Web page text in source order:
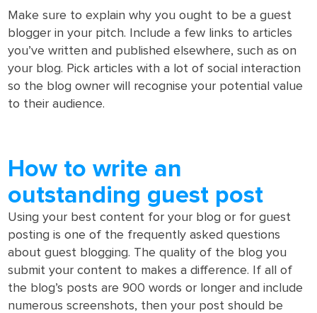
Make sure to explain why you ought to be a guest
blogger in your pitch. Include a few links to articles
you’ve written and published elsewhere, such as on
your blog. Pick articles with a lot of social interaction
so the blog owner will recognise your potential value
to their audience.
How to write an
outstanding guest post
Using your best content for your blog or for guest
posting is one of the frequently asked questions
about guest blogging. The quality of the blog you
submit your content to makes a difference. If all of
the blog’s posts are 900 words or longer and include
numerous screenshots, then your post should be